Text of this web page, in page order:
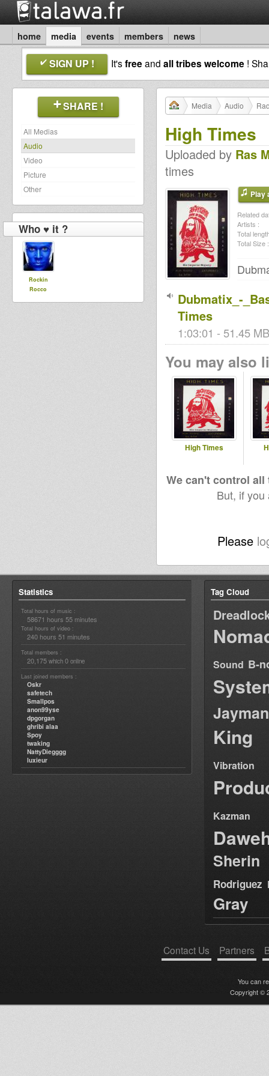
home media events members news
SIGN UP ! It'sfreeand all tribes welcome !
SHARE !
All Medias
Audio
Video
Picture
Other
Who ♥ it ?
Rockin
Rocco
Media Audio
High Times
Uploaded by Ras
times
Play
Related
Artists :
Total
Total Size :
Dubmatix_-
Times
1:03:01 - 51.45
You may also
High Times
We can't control
But, if
Please
Statistics
Total hours of music :
58671 hours 55 minutes
Total hours of video :
240 hours 51 minutes
Total members :
20,175 which 0 online
Last joined members :
Oskr
safetech
Smallpos
anon99yse
dpgorgan
ghribi alaa
Spoy
twaking
NattyDiegggg
luxieur
Tag Cloud
Sound B-
Jayman
King
Vibration
Kazman
Sherin
Rodriguez
Gray
Contact Us Partners
You can
Copyright ©